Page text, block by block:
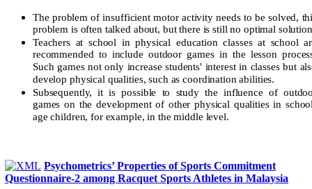
The problem of insufficient motor activity needs to be solved,
problem is often talked about, but there is still no optimal
Teachers at school in physical education classes at school
recommended to include outdoor games in the lesson
Such games not only increase students' interest in classes but
develop physical qualities, such as coordination abilities.
Subsequently, it is possible to study the influence of
games on the development of other physical qualities in
age children, for example, in the middle level.
Psychometrics’ Properties of Sports Commitment
Questionnaire-2 among Racquet Sports Athletes in Malaysia